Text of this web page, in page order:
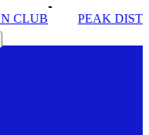
PEAK DISTRICT TRAIL